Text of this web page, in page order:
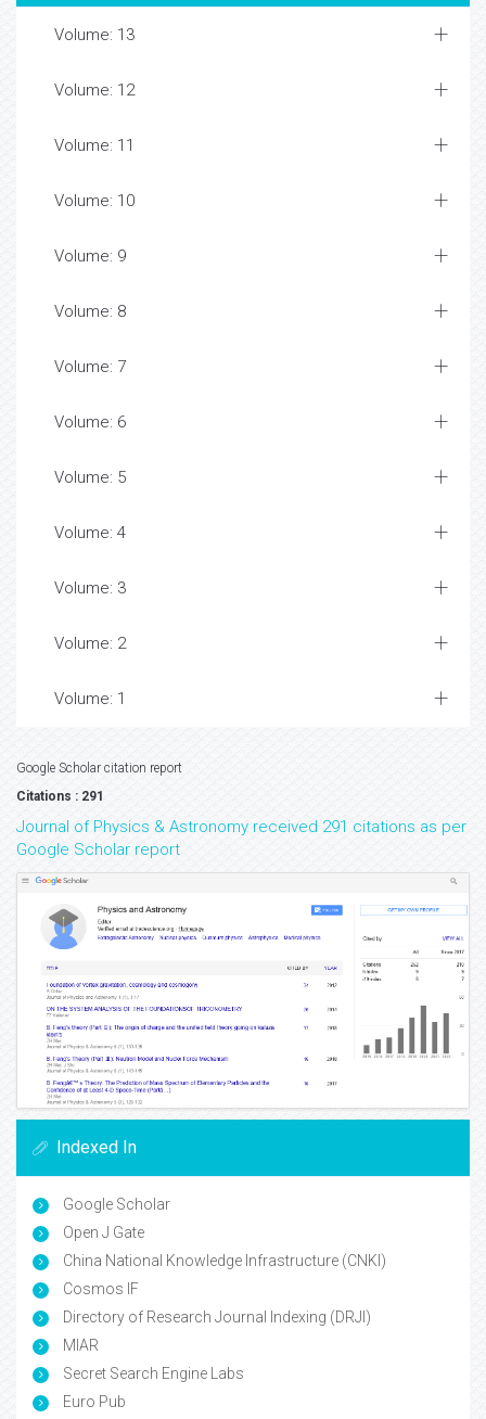
Volume: 13
Volume: 12
Volume: 11
Volume: 10
Volume: 9
Volume: 8
Volume: 7
Volume: 6
Volume: 5
Volume: 4
Volume: 3
Volume: 2
Volume: 1
Google Scholar citation report
Citations : 291
Journal of Physics & Astronomy received 291 citations as per
Google Scholar report
Indexed In
Google Scholar
Open J Gate
China National Knowledge Infrastructure (CNKI)
Cosmos IF
Directory of Research Journal Indexing (DRJI)
MIAR
Secret Search Engine Labs
Euro Pub